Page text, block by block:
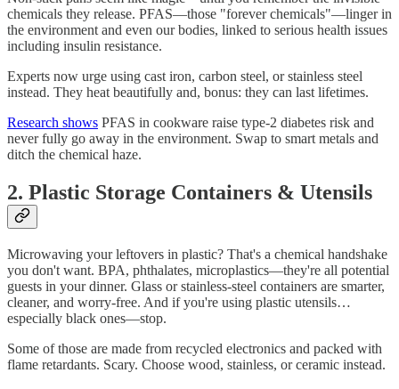
chemicals they release. PFAS—those "forever chemicals"—linger in
the environment and even our bodies, linked to serious health issues
including insulin resistance.
Experts now urge using cast iron, carbon steel, or stainless steel
instead. They heat beautifully and, bonus: they can last lifetimes.
Research shows PFAS in cookware raise type‑2 diabetes risk and
never fully go away in the environment. Swap to smart metals and
ditch the chemical haze.
2. Plastic Storage Containers & Utensils
Microwaving your leftovers in plastic? That's a chemical handshake
you don't want. BPA, phthalates, microplastics—they're all potential
guests in your dinner. Glass or stainless‑steel containers are smarter,
cleaner, and worry‑free. And if you're using plastic utensils…
especially black ones—stop.
Some of those are made from recycled electronics and packed with
flame retardants. Scary. Choose wood, stainless, or ceramic instead.